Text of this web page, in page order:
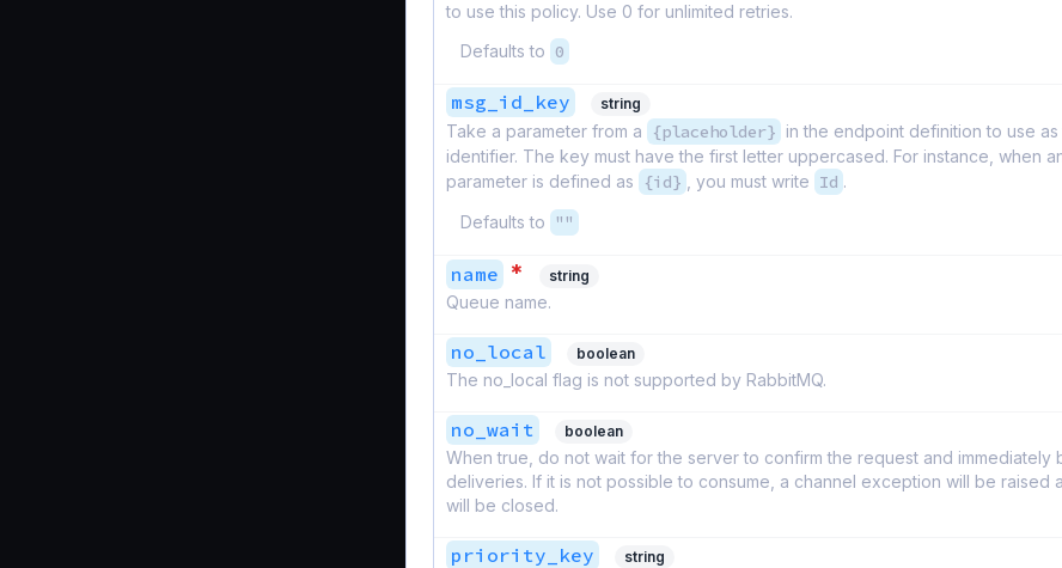
to use this policy. Use 0 for unlimited retries.
Defaults to 0
msg_id_key string
Take a parameter from a {placeholder} in the endpoint definition to use
identifier. The key must have the first letter uppercased. For instance, when
parameter is defined as
{id} , you must write Id .
Defaults to
""
name * string
Queue name.
no_local boolean
The no_local flag is not supported by RabbitMQ.
no_wait boolean
When true, do not wait for the server to confirm the request and immediately
deliveries. If it is not possible to consume, a channel exception will be raised
will be closed.
priority_key string